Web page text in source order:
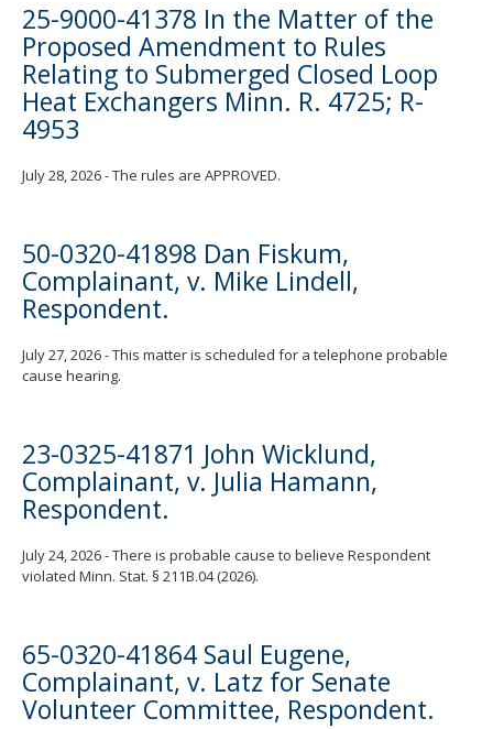
25-9000-41378 In the Matter of the
Proposed Amendment to Rules
Relating to Submerged Closed Loop
Heat Exchangers Minn. R. 4725; R-
4953
July 28, 2026 - The rules are APPROVED.
50-0320-41898 Dan Fiskum,
Complainant, v. Mike Lindell,
Respondent.
July 27, 2026 - This matter is scheduled for a telephone probable
cause hearing.
23-0325-41871 John Wicklund,
Complainant, v. Julia Hamann,
Respondent.
July 24, 2026 - There is probable cause to believe Respondent
violated Minn. Stat. § 211B.04 (2026).
65-0320-41864 Saul Eugene,
Complainant, v. Latz for Senate
Volunteer Committee, Respondent.